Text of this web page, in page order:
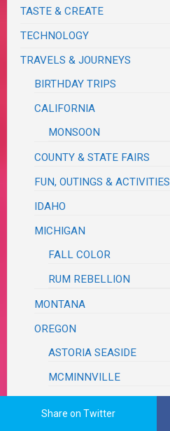
TASTE & CREATE
TECHNOLOGY
TRAVELS & JOURNEYS
BIRTHDAY TRIPS
CALIFORNIA
MONSOON
COUNTY & STATE FAIRS
FUN, OUTINGS & ACTIVITIES
IDAHO
MICHIGAN
FALL COLOR
RUM REBELLION
MONTANA
OREGON
ASTORIA SEASIDE
MCMINNVILLE
Share on Twitter